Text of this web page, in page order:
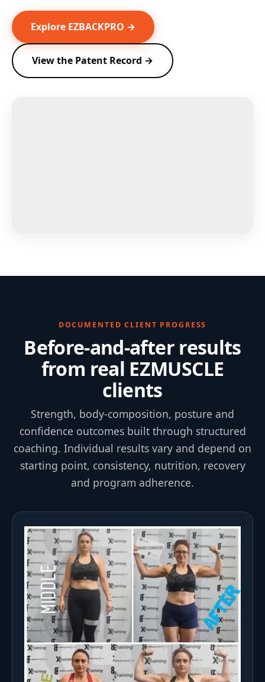
Explore EZBACKPRO →
View the Patent Record →
DOCUMENTED CLIENT PROGRESS
Before-and-after results
from real EZMUSCLE
clients
Strength, body-composition, posture and
confidence outcomes built through structured
coaching. Individual results vary and depend on
starting point, consistency, nutrition, recovery
and program adherence.